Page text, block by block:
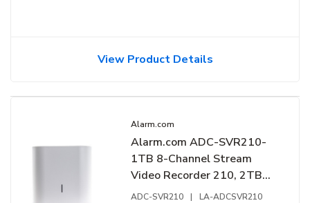
View Product Details
Alarm.com
Alarm.com ADC-SVR210-
1TB 8-Channel Stream
Video Recorder 210, 2TB
HDD
ADC-SVR210 | LA-ADCSVR210